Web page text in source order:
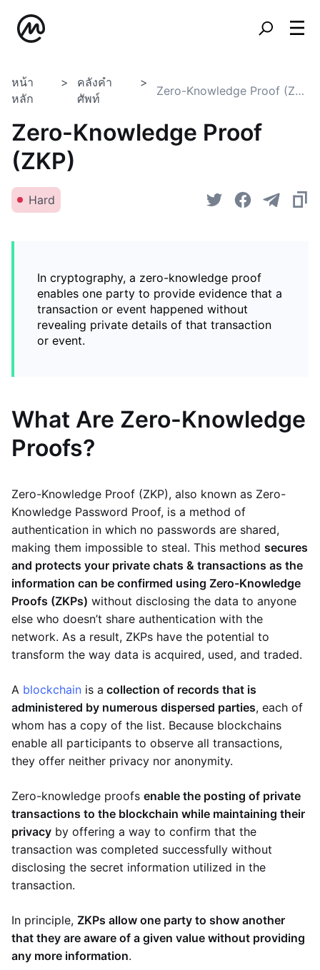
หน้า
หลัก
คลังคำ
ศัพท์
Zero-Knowledge Proof (ZKP)
Zero-Knowledge Proof
(ZKP)
Hard
In cryptography, a zero-knowledge proof
enables one party to provide evidence that a
transaction or event happened without
revealing private details of that transaction
or event.
What Are Zero-Knowledge
Proofs?
Zero-Knowledge Proof (ZKP), also known as Zero-
Knowledge Password Proof, is a method of
authentication in which no passwords are shared,
making them impossible to steal. This method secures
and protects your private chats & transactions as the
information can be confirmed using Zero-Knowledge
Proofs (ZKPs) without disclosing the data to anyone
else who doesn’t share authentication with the
network. As a result, ZKPs have the potential to
transform the way data is acquired, used, and traded.
A blockchain is a collection of records that is
administered by numerous dispersed parties, each of
whom has a copy of the list. Because blockchains
enable all participants to observe all transactions,
they offer neither privacy nor anonymity.
Zero-knowledge proofs enable the posting of private
transactions to the blockchain while maintaining their
privacy by offering a way to confirm that the
transaction was completed successfully without
disclosing the secret information utilized in the
transaction.
In principle, ZKPs allow one party to show another
that they are aware of a given value without providing
any more information.